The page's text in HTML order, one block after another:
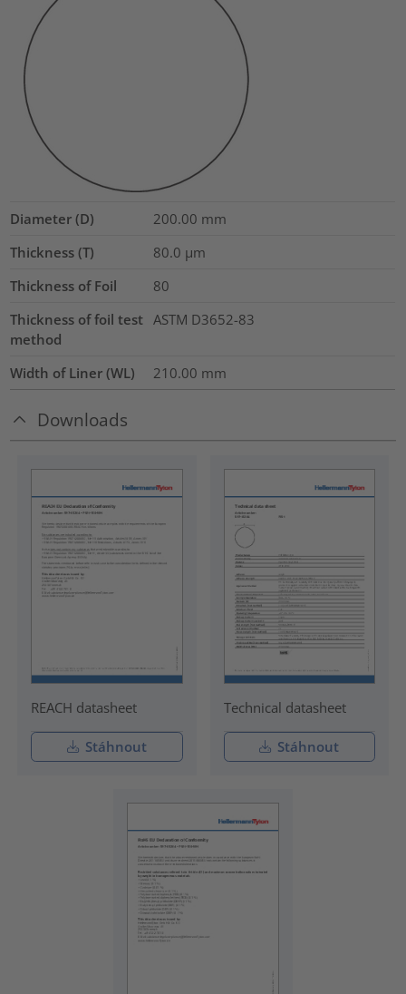
Diameter (D) 200.00 mm
Thickness (T)
80.0 µm
Thickness of Foil
80
Thickness of foil test
method
ASTM D3652-83
Width of Liner (WL) 210.00 mm
Downloads
REACH datasheet
Stáhnout
Technical datasheet
Stáhnout